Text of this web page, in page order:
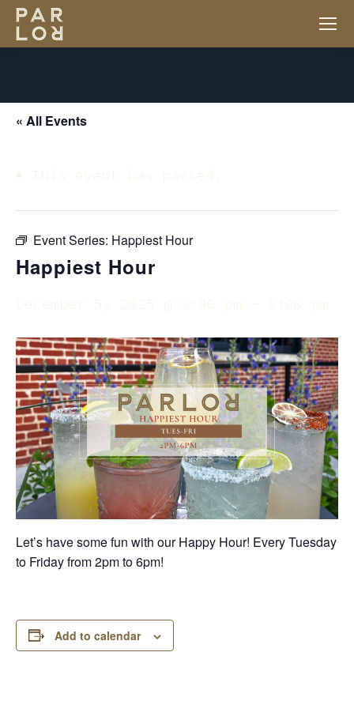
« All Events
This event has passed.
Event Series: Happiest Hour
Happiest Hour
December 5, 2025 @ 2:00 pm 6:00 pm
Let’s have some fun with our Happy Hour! Every Tuesday
to Friday from 2pm to 6pm!
Add to calendar